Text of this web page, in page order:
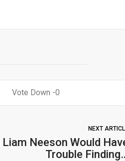
0
NEXT
Liam Neeson Would
Trouble